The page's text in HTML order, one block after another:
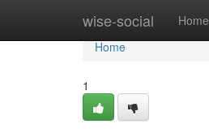
wise-social Home
Home
Home
1